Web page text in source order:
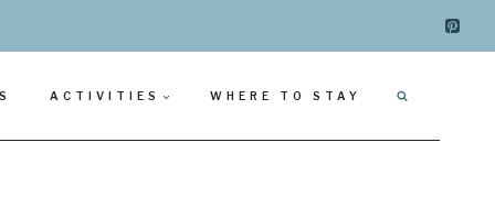
ACTIVITIES WHERE TO STAY